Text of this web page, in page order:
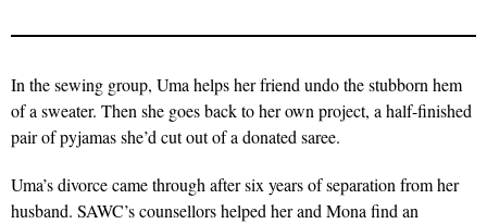
In the sewing group, Uma helps her friend undo the stubborn hem
of a sweater. Then she goes back to her own project, a half-finished
pair of py­jamas she’d cut out of a donated saree.
Uma’s divorce came through after six years of separation from her
husband. SAWC’s counsellors helped her and Mona find an